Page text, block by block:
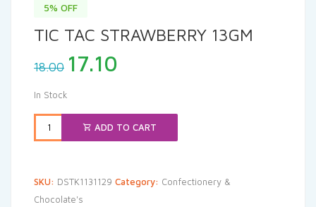
5% OFF
TIC TAC STRAWBERRY 13GM
18.00 Original
price
was:
₹18.00.
17.10
₹17.10.
In Stock
ADD TO CART
SKU: DSTK1131129 Category: Confectionery &
Chocolate's